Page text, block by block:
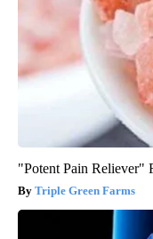
"Potent Pain Reliever"
Triple Green Farms